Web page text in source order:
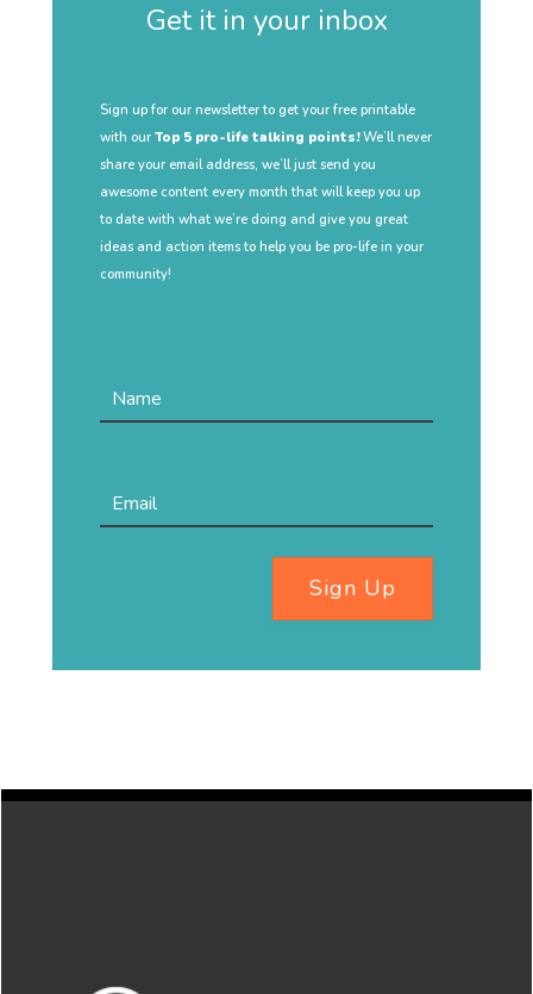
Get it in your inbox
Sign up for our newsletter to get your free printable
with our Top 5 pro-life talking points!We’ll never
share your email address, we’ll just send you
awesome content every month that will keep you up
to date with what we’re doing and give you great
ideas and action items to help you be pro-life in your
community!
Sign Up